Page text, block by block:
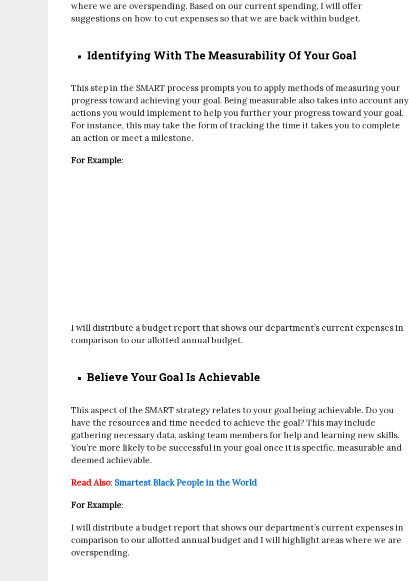
where we are overspending. Based on our current spending, I will offer
suggestions on how to cut expenses so that we are back within budget.
Identifying With The Measurability Of Your Goal
This step in the SMART process prompts you to apply methods of measuring your
progress toward achieving your goal. Being measurable also takes into account any
actions you would implement to help you further your progress toward your goal.
For instance, this may take the form of tracking the time it takes you to complete
an action or meet a milestone.
For Example:
I will distribute a budget report that shows our department’s current expenses in
comparison to our allotted annual budget.
Believe Your Goal Is Achievable
This aspect of the SMART strategy relates to your goal being achievable. Do you
have the resources and time needed to achieve the goal? This may include
gathering necessary data, asking team members for help and learning new skills.
You’re more likely to be successful in your goal once it is specific, measurable and
deemed achievable.
Read Also: Smartest Black People in the World
For Example:
I will distribute a budget report that shows our department’s current expenses in
comparison to our allotted annual budget and I will highlight areas where we are
overspending.